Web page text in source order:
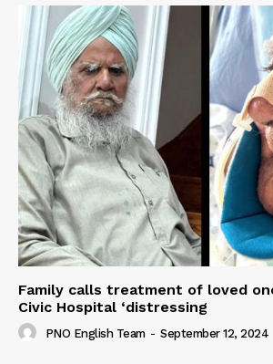
Family calls treatment of loved
Civic Hospital ‘distressing
PNO English Team - September 12, 2024